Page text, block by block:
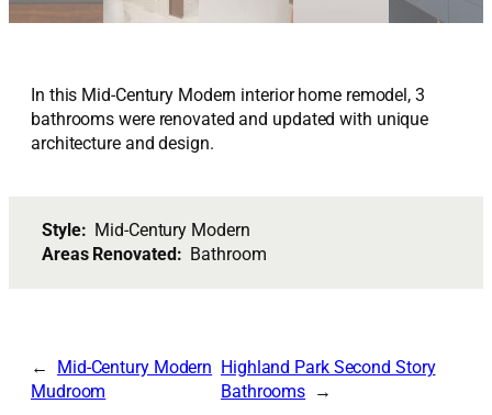
In this Mid-Century Modern interior home remodel, 3
bathrooms were renovated and updated with unique
architecture and design.
Style: Mid-Century Modern
Areas Renovated: Bathroom
Mid-Century Modern
Mudroom
Highland Park Second Story
Bathrooms